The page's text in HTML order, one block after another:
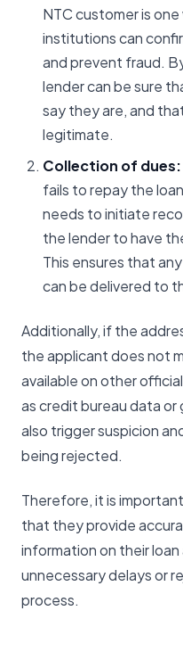
NTC customer is
institutions can
and prevent fraud.
lender can be sure
say they are, and
legitimate.
Collection of dues:
fails to repay the
needs to initiate
the lender to have
This ensures that
can be delivered to
Additionally, if the
the applicant does not
available on other
as credit bureau data
also trigger suspicion
being rejected.
Therefore, it is
that they provide
information on their
unnecessary delays or
process.